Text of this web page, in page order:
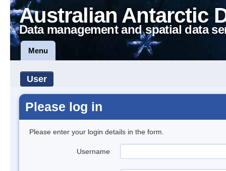
Australian Antarctic
Data management and spatial data
Menu
User
Please log in
Please enter your login details in the form.
Username